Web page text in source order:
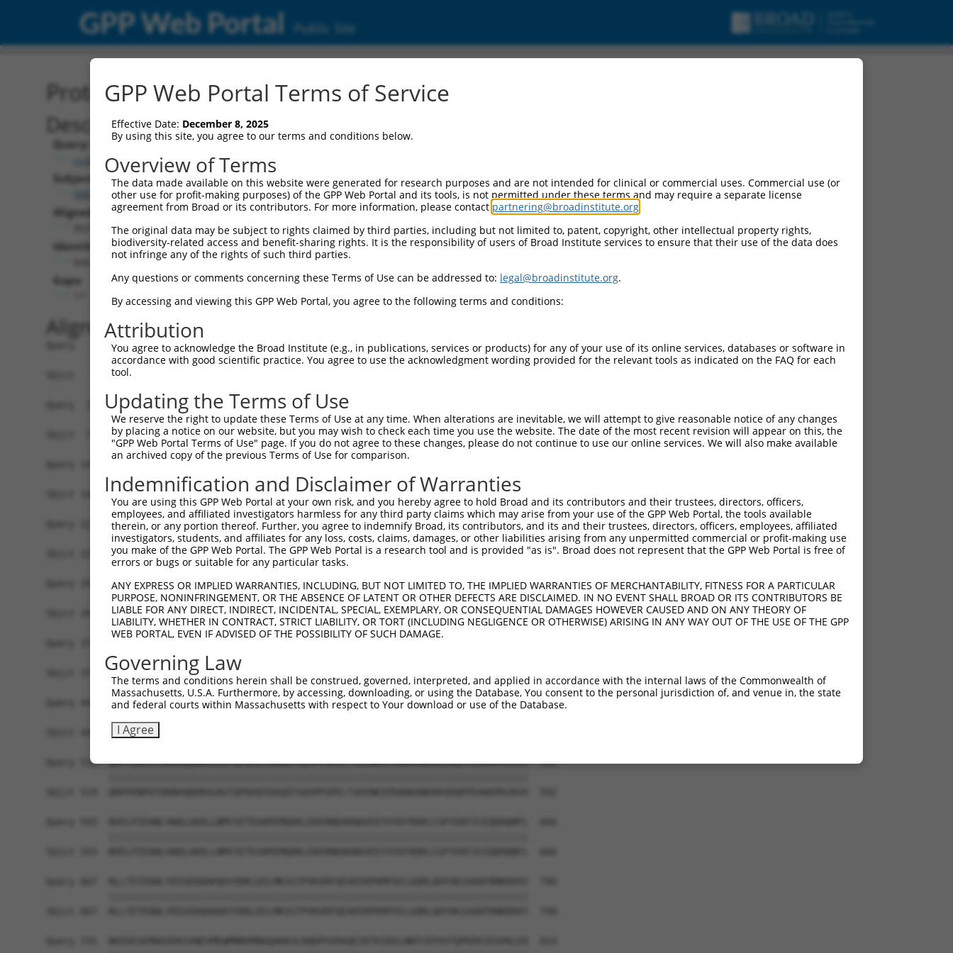
GPP Web Portal Public Site
Protein Global Alignment
Description
Query:
ccsbBroadEn_02531
Subject:
NM_001349704.2
Aligned Length:
Identities:
Gaps:
Alignment
Query   1  MSVVGLDVGSQSCYIAVARAGGIETIANEFSDRCTPSVISFGSKNRTIGVAAKNQQITHANNTVSNFKRFHGRA  74
           ||||||||||||||||||||||||||||||||||||||||||||||||||||||||||||||||||||||||||
Sbjct   1  MSVVGLDVGSQSCYIAVARAGGIETIANEFSDRCTPSVISFGSKNRTIGVAAKNQQITHANNTVSNFKRFHGRA  74
Query  75  FNDPFIQKEKENLSYDLVPLKNGGVGIKVMYMGEEHLFSVEQITAMLLTKLKETAENSLKKPVTDCVISVPSFF  148
           ||||||||||||||||||||||||||||||||||||||||||||||||||||||||||||||||||||||||||
Sbjct  75  FNDPFIQKEKENLSYDLVPLKNGGVGIKVMYMGEEHLFSVEQITAMLLTKLKETAENSLKKPVTDCVISVPSFF  148
Query 149  TDAERRSVLDAAQIVGLNCLRLMNDMTAVALNYGIYKQDLPSLDEKPRIVVFVDMGHSAFQVSACAFNKGKLKV  222
           ||||||||||||||||||||||||||||||||||||||||||||||||||||||||||||||||||||||||||
Sbjct 149  TDAERRSVLDAAQIVGLNCLRLMNDMTAVALNYGIYKQDLPSLDEKPRIVVFVDMGHSAFQVSACAFNKGKLKV  222
Query 223  LGTAFDPFLGGKNFDEKLVEHFCAEFKTKYKLDAKSKIRALLRLYQECEKLKKLMSSNSTDLPLNIECFMNDKD  296
           ||||||||||||||||||||||||||||||||||||||||||||||||||||||||||||||||||||||||||
Sbjct 223  LGTAFDPFLGGKNFDEKLVEHFCAEFKTKYKLDAKSKIRALLRLYQECEKLKKLMSSNSTDLPLNIECFMNDKD  296
Query 297  VSGKMNRSQFEELCAELLQKIEVPLYSLLEQTHLKVEDVSAVEIVGGATRIPAVKERIAKFFGKDISTTLNADE  370
           ||||||||||||||||||||||||||||||||||||||||||||||||||||||||||||||||||||||||||
Sbjct 297  VSGKMNRSQFEELCAELLQKIEVPLYSLLEQTHLKVEDVSAVEIVGGATRIPAVKERIAKFFGKDISTTLNADE  370
           ||||||||||||||||||||||||||||||||||||||||||||||||||||||||||||||||||||||||||
Sbjct 371  AVARGCALQCAILSPAFKVREFSVTDAVPFPISLIWNHDSEDTEGVHEVFSRNHAAPFSKVLTFLRRGPFELEA  444
Query 445  FYSDPQGVPYPEAKIGRFVVQNVSAQKDGEKSRVKVKVRVNTHGIFTISTASMVEKVPTEENEMSSEADMECLN  518
Sbjct 445  FYSDPQGVPYPEAKIGRFVVQNVSAQKDGEKSRVKVKVRVNTHGIFTISTASMVEKVPTEENEMSSEADMECLN  518
Query 519  QRPPENPDTDKNVQQDNSEAGTQPQVQTDAQQTSQSPPSPELTSEENKIPDADKANEKKVDQPPEAKKPKIKVV  592
GPP Web Portal Terms of Service
Effective Date: December 8, 2025
By using this site, you agree to our terms and conditions below.
Overview of Terms
The data made available on this website were generated for research purposes and are not intended for clinical or commercial uses. Commercial use (or
other use for profit-making purposes) of the GPP Web Portal and its tools, is not permitted under these terms and may require a separate license
agreement from Broad or its contributors. For more information, please contact partnering@broadinstitute.org
The original data may be subject to rights claimed by third parties, including but not limited to, patent, copyright, other intellectual property rights,
biodiversity-related access and benefit-sharing rights. It is the responsibility of users of Broad Institute services to ensure that their use of the data does
not infringe any of the rights of such third parties.
Any questions or comments concerning these Terms of Use can be addressed to: legal@broadinstitute.org.
By accessing and viewing this GPP Web Portal, you agree to the following terms and conditions:
Attribution
You agree to acknowledge the Broad Institute (e.g., in publications, services or products) for any of your use of its online services, databases or software in
accordance with good scientific practice. You agree to use the acknowledgment wording provided for the relevant tools as indicated on the FAQ for each
tool.
Updating the Terms of Use
We reserve the right to update these Terms of Use at any time. When alterations are inevitable, we will attempt to give reasonable notice of any changes
by placing a notice on our website, but you may wish to check each time you use the website. The date of the most recent revision will appear on this, the
"GPP Web Portal Terms of Use" page. If you do not agree to these changes, please do not continue to use our online services. We will also make available
an archived copy of the previous Terms of Use for comparison.
Indemnification and Disclaimer of Warranties
You are using this GPP Web Portal at your own risk, and you hereby agree to hold Broad and its contributors and their trustees, directors, officers,
employees, and affiliated investigators harmless for any third party claims which may arise from your use of the GPP Web Portal, the tools available
therein, or any portion thereof. Further, you agree to indemnify Broad, its contributors, and its and their trustees, directors, officers, employees, affiliated
investigators, students, and affiliates for any loss, costs, claims, damages, or other liabilities arising from any unpermitted commercial or profit-making use
you make of the GPP Web Portal. The GPP Web Portal is a research tool and is provided "as is". Broad does not represent that the GPP Web Portal is free of
errors or bugs or suitable for any particular tasks.
ANY EXPRESS OR IMPLIED WARRANTIES, INCLUDING, BUT NOT LIMITED TO, THE IMPLIED WARRANTIES OF MERCHANTABILITY, FITNESS FOR A PARTICULAR
PURPOSE, NONINFRINGEMENT, OR THE ABSENCE OF LATENT OR OTHER DEFECTS ARE DISCLAIMED. IN NO EVENT SHALL BROAD OR ITS CONTRIBUTORS BE
LIABLE FOR ANY DIRECT, INDIRECT, INCIDENTAL, SPECIAL, EXEMPLARY, OR CONSEQUENTIAL DAMAGES HOWEVER CAUSED AND ON ANY THEORY OF
LIABILITY, WHETHER IN CONTRACT, STRICT LIABILITY, OR TORT (INCLUDING NEGLIGENCE OR OTHERWISE) ARISING IN ANY WAY OUT OF THE USE OF THE GPP
WEB PORTAL, EVEN IF ADVISED OF THE POSSIBILITY OF SUCH DAMAGE.
Governing Law
The terms and conditions herein shall be construed, governed, interpreted, and applied in accordance with the internal laws of the Commonwealth of
Massachusetts, U.S.A. Furthermore, by accessing, downloading, or using the Database, You consent to the personal jurisdiction of, and venue in, the state
and federal courts within Massachusetts with respect to Your download or use of the Database.
I Agree